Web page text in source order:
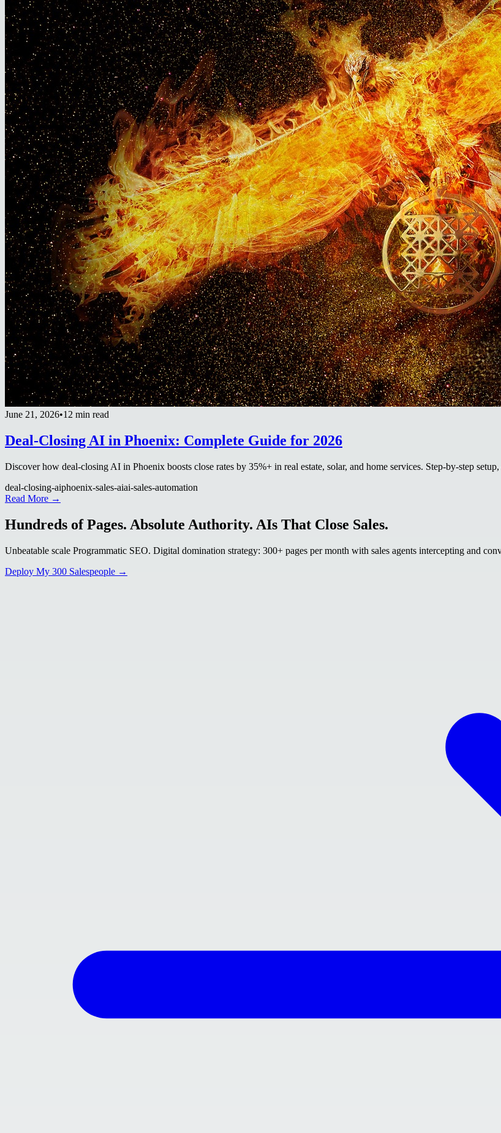
June 21, 2026•12 min read
Deal-Closing AI in Phoenix: Complete Guide for 2026
Discover how deal-closing AI in Phoenix boosts close rates by 35%+ in real estate, solar, and home services. Step-by-step
deal-closing-aiphoenix-sales-aiai-sales-automation
Read More →
Hundreds of Pages. Absolute Authority. AIs That Close Sales.
Unbeatable scale Programmatic SEO. Digital domination strategy: 300+ pages per month with sales agents intercepting and
Deploy My 300 Salespeople →